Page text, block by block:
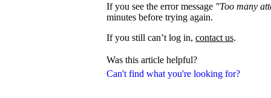
Can't find what you're looking for?
If you see the error message "Too many
minutes before trying again.
If you still can’t log in, contact us.
Was this article helpful?